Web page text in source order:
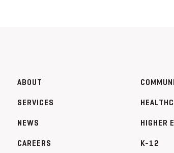
ABOUT
SERVICES
NEWS
CAREERS
HIGHER
K-12